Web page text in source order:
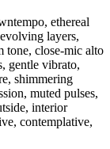
, ethereal
evolving layers,
tone, close-mic alto
, gentle vibrato,
, shimmering
, muted pulses,
, interior
, contemplative,